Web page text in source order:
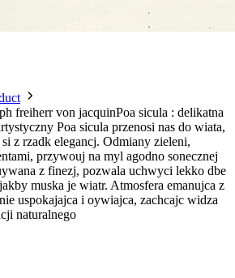
freiherr von jacquinPoa sicula : delikatna
Poa sicula przenosi nas do wiata,
z rzadk elegancj. Odmiany zieleni,
przywouj na myl agodno sonecznej
z finezj, pozwala uchwyci lekko dbe
muska je wiatr. Atmosfera emanujca z
uspokajajca i oywiajca, zachcajc widza
naturalnego